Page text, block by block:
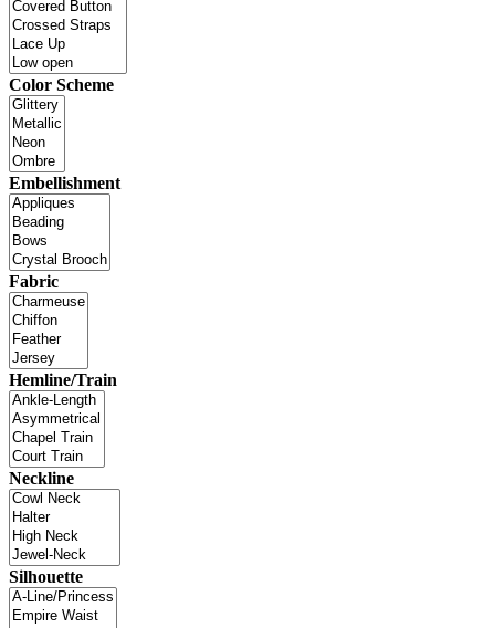
Color Scheme
Embellishment
Fabric
Hemline/Train
Neckline
Silhouette